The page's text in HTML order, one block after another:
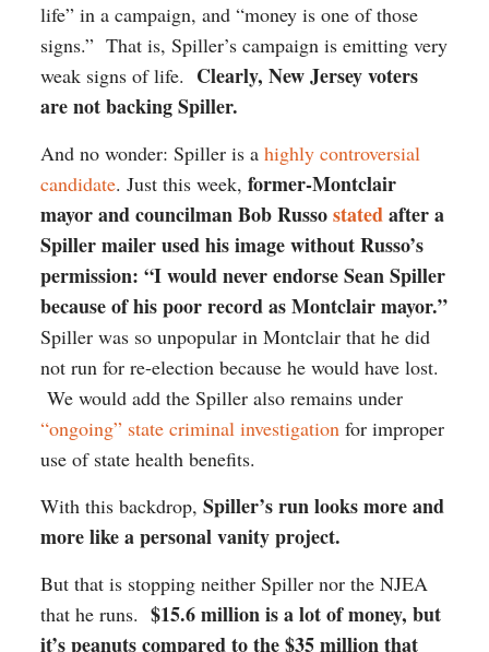
life” in a campaign, and “money is one of those
signs.” That is, Spiller’s campaign is emitting very
weak signs of life. Clearly, New Jersey voters
are not backing Spiller.
And no wonder: Spiller is a highly controversial
candidate. Just this week, former-Montclair
mayor and councilman Bob Russostatedafter a
Spiller mailer used his image without Russo’s
permission: “I would never endorse Sean Spiller
because of his poor record as Montclair mayor.”
Spiller was so unpopular in Montclair that he did
not run for re-election because he would have lost.
We would add the Spiller also remains under
“ongoing” state criminal investigationfor improper
use of state health benefits.
With this backdrop, Spiller’s run looks more and
more like a personal vanity project.
But that is stopping neither Spiller nor the NJEA
that he runs. $15.6 million is a lot of money, but
it’s peanuts compared to the $35 million that